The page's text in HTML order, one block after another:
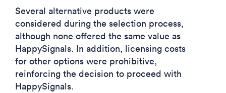
Several alternative products were
considered during the selection process,
although none offered the same value as
HappySignals. In addition, licensing costs
for other options were prohibitive,
reinforcing the decision to proceed with
HappySignals.